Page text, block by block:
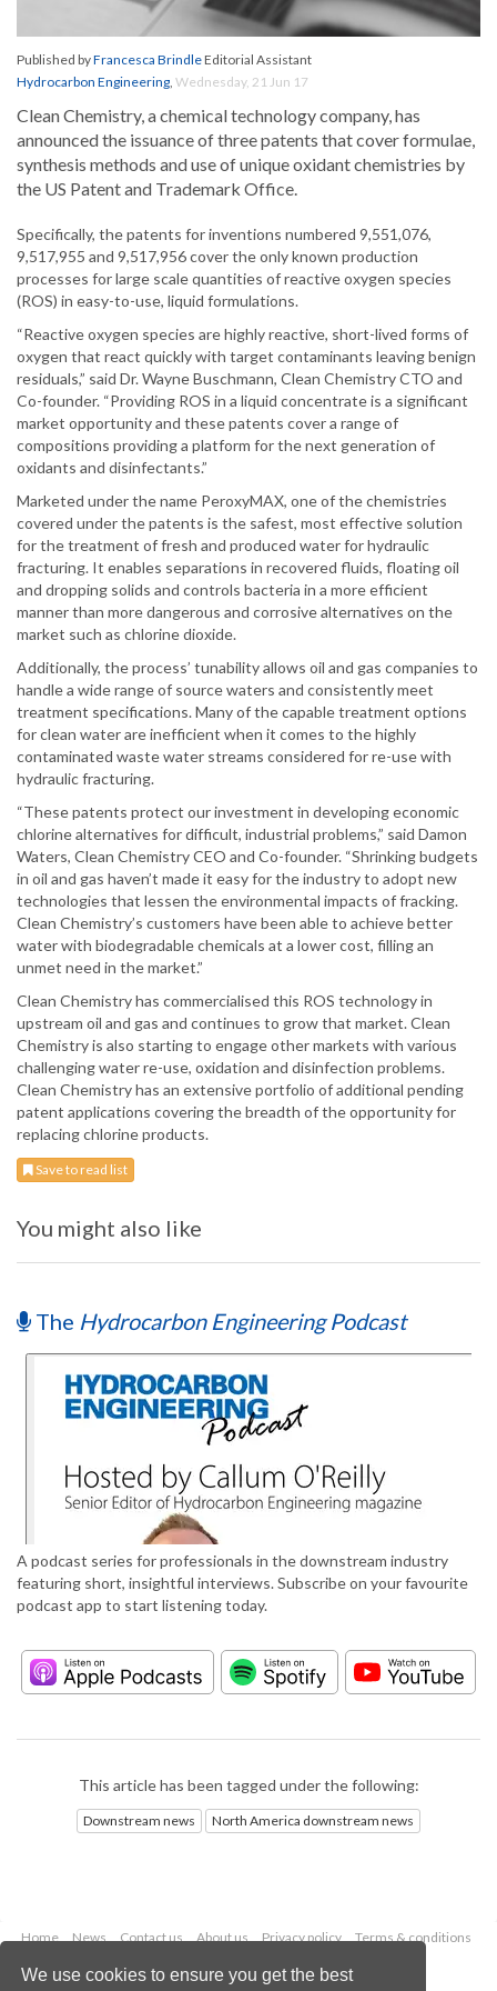
We use cookies to ensure you get the best
Published byFrancesca BrindleEditorial Assistant
Hydrocarbon Engineering, Wednesday, 21 Jun 17
Clean Chemistry, a chemical technology company, has
announced the issuance of three patents that cover formulae,
synthesis methods and use of unique oxidant chemistries by
the US Patent and Trademark Office.
Specifically, the patents for inventions numbered 9,551,076,
9,517,955 and 9,517,956 cover the only known production
processes for large scale quantities of reactive oxygen species
(ROS) in easy-to-use, liquid formulations.
“Reactive oxygen species are highly reactive, short-lived forms of
oxygen that react quickly with target contaminants leaving benign
residuals,” said Dr. Wayne Buschmann, Clean Chemistry CTO and
Co-founder. “Providing ROS in a liquid concentrate is a significant
market opportunity and these patents cover a range of
compositions providing a platform for the next generation of
oxidants and disinfectants.”
Marketed under the name PeroxyMAX, one of the chemistries
covered under the patents is the safest, most effective solution
for the treatment of fresh and produced water for hydraulic
fracturing. It enables separations in recovered fluids, floating oil
and dropping solids and controls bacteria in a more efficient
manner than more dangerous and corrosive alternatives on the
market such as chlorine dioxide.
Additionally, the process’ tunability allows oil and gas companies to
handle a wide range of source waters and consistently meet
treatment specifications. Many of the capable treatment options
for clean water are inefficient when it comes to the highly
contaminated waste water streams considered for re-use with
hydraulic fracturing.
“These patents protect our investment in developing economic
chlorine alternatives for difficult, industrial problems,” said Damon
Waters, Clean Chemistry CEO and Co-founder. “Shrinking budgets
in oil and gas haven’t made it easy for the industry to adopt new
technologies that lessen the environmental impacts of fracking.
Clean Chemistry’s customers have been able to achieve better
water with biodegradable chemicals at a lower cost, filling an
unmet need in the market.”
Clean Chemistry has commercialised this ROS technology in
upstream oil and gas and continues to grow that market. Clean
Chemistry is also starting to engage other markets with various
challenging water re-use, oxidation and disinfection problems.
Clean Chemistry has an extensive portfolio of additional pending
patent applications covering the breadth of the opportunity for
replacing chlorine products.
Save to read list
You might also like
The Hydrocarbon Engineering Podcast
A podcast series for professionals in the downstream industry
featuring short, insightful interviews. Subscribe on your favourite
podcast app to start listening today.
This article has been tagged under the following:
Downstream news North America downstream news
Home News Contact us About us Privacy policy
Terms & conditions